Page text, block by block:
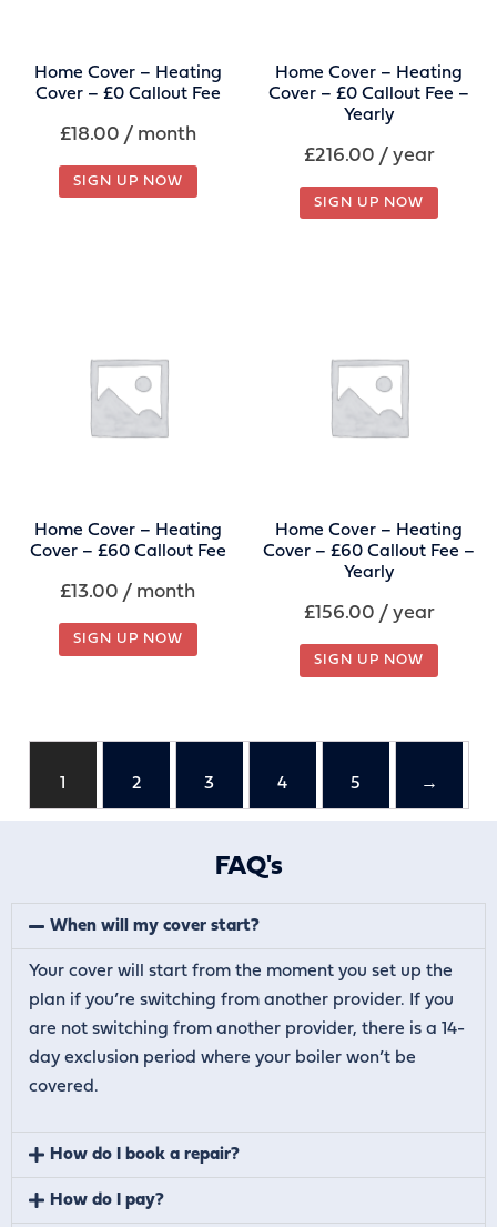
Home Cover – Heating
Cover – £0 Callout Fee
£18.00 / month
SIGN UP NOW
Home Cover – Heating
Cover – £0 Callout Fee –
Yearly
£216.00 / year
SIGN UP NOW
Home Cover – Heating
Cover – £60 Callout Fee
£13.00 / month
SIGN UP NOW
Home Cover – Heating
Cover – £60 Callout Fee –
Yearly
£156.00 / year
SIGN UP NOW
1 2 3 4 5 →
FAQ's
When will my cover start?
Your cover will start from the moment you set up the
plan if you’re switching from another provider. If you
are not switching from another provider, there is a 14-
day exclusion period where your boiler won’t be
covered.
How do I book a repair?
How do I pay?